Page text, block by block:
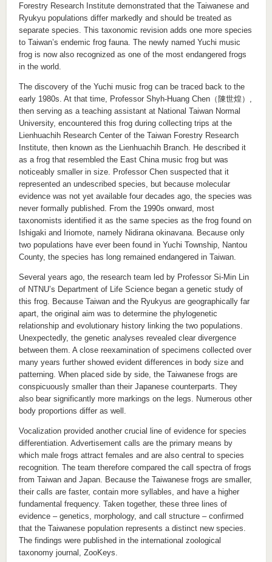
Forestry Research Institute demonstrated that the Taiwanese and
Ryukyu populations differ markedly and should be treated as
separate species. This taxonomic revision adds one more species
to Taiwan’s endemic frog fauna. The newly named Yuchi music
frog is now also recognized as one of the most endangered frogs
in the world.
The discovery of the Yuchi music frog can be traced back to the
early 1980s. At that time, Professor Shyh-Huang Chen（陳世煌）,
then serving as a teaching assistant at National Taiwan Normal
University, encountered this frog during collecting trips at the
Lienhuachih Research Center of the Taiwan Forestry Research
Institute, then known as the Lienhuachih Branch. He described it
as a frog that resembled the East China music frog but was
noticeably smaller in size. Professor Chen suspected that it
represented an undescribed species, but because molecular
evidence was not yet available four decades ago, the species was
never formally published. From the 1990s onward, most
taxonomists identified it as the same species as the frog found on
Ishigaki and Iriomote, namely Nidirana okinavana. Because only
two populations have ever been found in Yuchi Township, Nantou
County, the species has long remained endangered in Taiwan.
Several years ago, the research team led by Professor Si-Min Lin
of NTNU’s Department of Life Science began a genetic study of
this frog. Because Taiwan and the Ryukyus are geographically far
apart, the original aim was to determine the phylogenetic
relationship and evolutionary history linking the two populations.
Unexpectedly, the genetic analyses revealed clear divergence
between them. A close reexamination of specimens collected over
many years further showed evident differences in body size and
patterning. When placed side by side, the Taiwanese frogs are
conspicuously smaller than their Japanese counterparts. They
also bear significantly more markings on the legs. Numerous other
body proportions differ as well.
Vocalization provided another crucial line of evidence for species
differentiation. Advertisement calls are the primary means by
which male frogs attract females and are also central to species
recognition. The team therefore compared the call spectra of frogs
from Taiwan and Japan. Because the Taiwanese frogs are smaller,
their calls are faster, contain more syllables, and have a higher
fundamental frequency. Taken together, these three lines of
evidence – genetics, morphology, and call structure – confirmed
that the Taiwanese population represents a distinct new species.
The findings were published in the international zoological
taxonomy journal, ZooKeys.